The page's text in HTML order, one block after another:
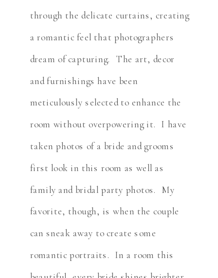
through the delicate curtains, creating
a romantic feel that photographers
dream of capturing. The art, decor
and furnishings have been
meticulously selected to enhance the
room without overpowering it. I have
taken photos of a bride and grooms
first look in this room as well as
family and bridal party photos. My
favorite, though, is when the couple
can sneak away to create some
romantic portraits. In a room this